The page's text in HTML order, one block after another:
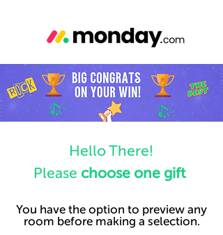
Hello There!
Please choose one gift
You have the option to preview any
room before making a selection.